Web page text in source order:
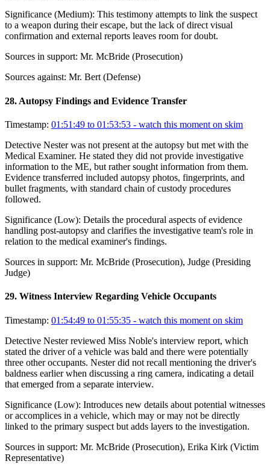
Significance (Medium): This testimony attempts to link the suspect
to a weapon during their escape, but the lack of direct visual
confirmation and external reports leaves room for doubt.
Sources in support: Mr. McBride (Prosecution)
Sources against: Mr. Bert (Defense)
28. Autopsy Findings and Evidence Transfer
Timestamp: 01:51:49 to 01:53:53 - watch this moment on skim
Detective Nester was not present at the autopsy but met with the
Medical Examiner. He stated they did not provide investigative
information to the ME, but rather sought information from them.
Evidence transferred included autopsy photos, fingerprints, and
bullet fragments, with standard chain of custody procedures
followed.
Significance (Low): Details the procedural aspects of evidence
handling post-autopsy and clarifies the investigative team's role in
relation to the medical examiner's findings.
Sources in support: Mr. McBride (Prosecution), Judge (Presiding
Judge)
29. Witness Interview Regarding Vehicle Occupants
Timestamp: 01:54:49 to 01:55:35 - watch this moment on skim
Detective Nester reviewed Miss Noble's interview report, which
stated the driver of a vehicle was bald and there were potentially
three other occupants. Nester did not recall mentioning the driver's
baldness earlier when discussing a ring camera, indicating a detail
that emerged from a separate interview.
Significance (Low): Introduces new details about potential witnesses
or accomplices in a vehicle, which may or may not be directly
linked to the primary suspect but adds layers to the investigation.
Sources in support: Mr. McBride (Prosecution), Erika Kirk (Victim
Representative)